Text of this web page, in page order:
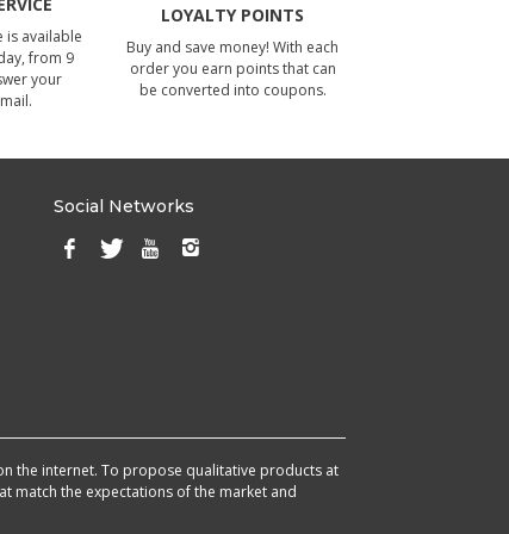
is available
from 9
your
LOYALTY POINTS
Buy and save money! With each
order you earn points that can
be converted into coupons.
Social Networks
the internet. To propose qualitative products at
match the expectations of the market and